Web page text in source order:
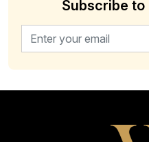
Subscribe
Email address for